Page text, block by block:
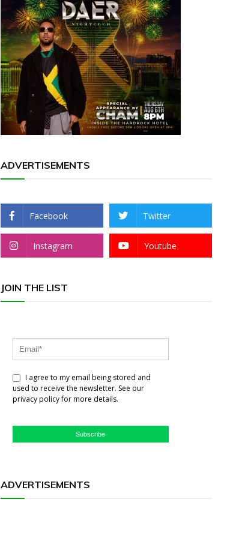
ADVERTISEMENTS
Facebook Twitter
Instagram Youtube
JOIN THE LIST
I agree to my email being stored and
used to receive the newsletter. See our
privacy policy for more details.
Subscribe
ADVERTISEMENTS